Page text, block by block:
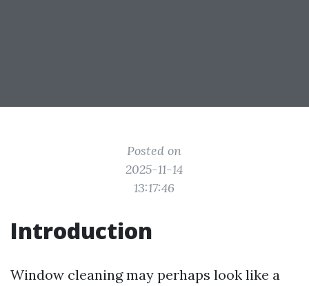
Posted on
2025-11-14
13:17:46
Introduction
Window cleaning may perhaps look like a